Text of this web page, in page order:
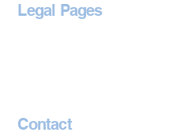
Legal Pages
Contact